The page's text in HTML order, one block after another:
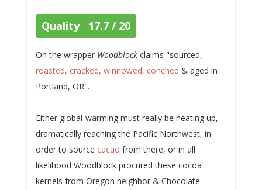
Quality 17.7 / 20
On the wrapper Woodblockclaims "sourced,
roasted, cracked, winnowed, conched & aged in
Portland, OR".
Either global-warming must really be heating up,
dramatically reaching the Pacific Northwest, in
order to source cacao from there, or in all
likelihood Woodblock procured these cocoa
kernels from Oregon neighbor & Chocolate